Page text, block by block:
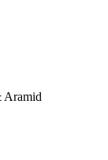
Aramid